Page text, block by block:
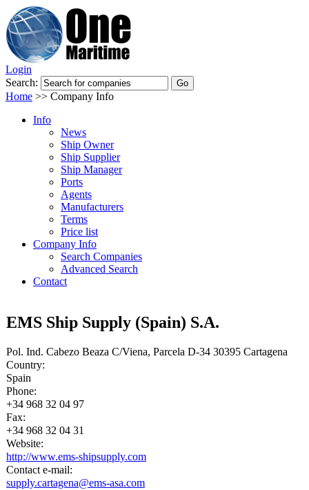
Login
Search:
Home >> Company Info
Info
News
Ship Owner
Ship Supplier
Ship Manager
Ports
Agents
Manufacturers
Terms
Price list
Company Info
Search Companies
Advanced Search
Contact
EMS Ship Supply (Spain) S.A.
Pol. Ind. Cabezo Beaza C/Viena, Parcela D-34 30395 Cartagena
Country:
Spain
Phone:
+34 968 32 04 97
Fax:
+34 968 32 04 31
Website:
http://www.ems-shipsupply.com
Contact e-mail:
supply.cartagena@ems-asa.com